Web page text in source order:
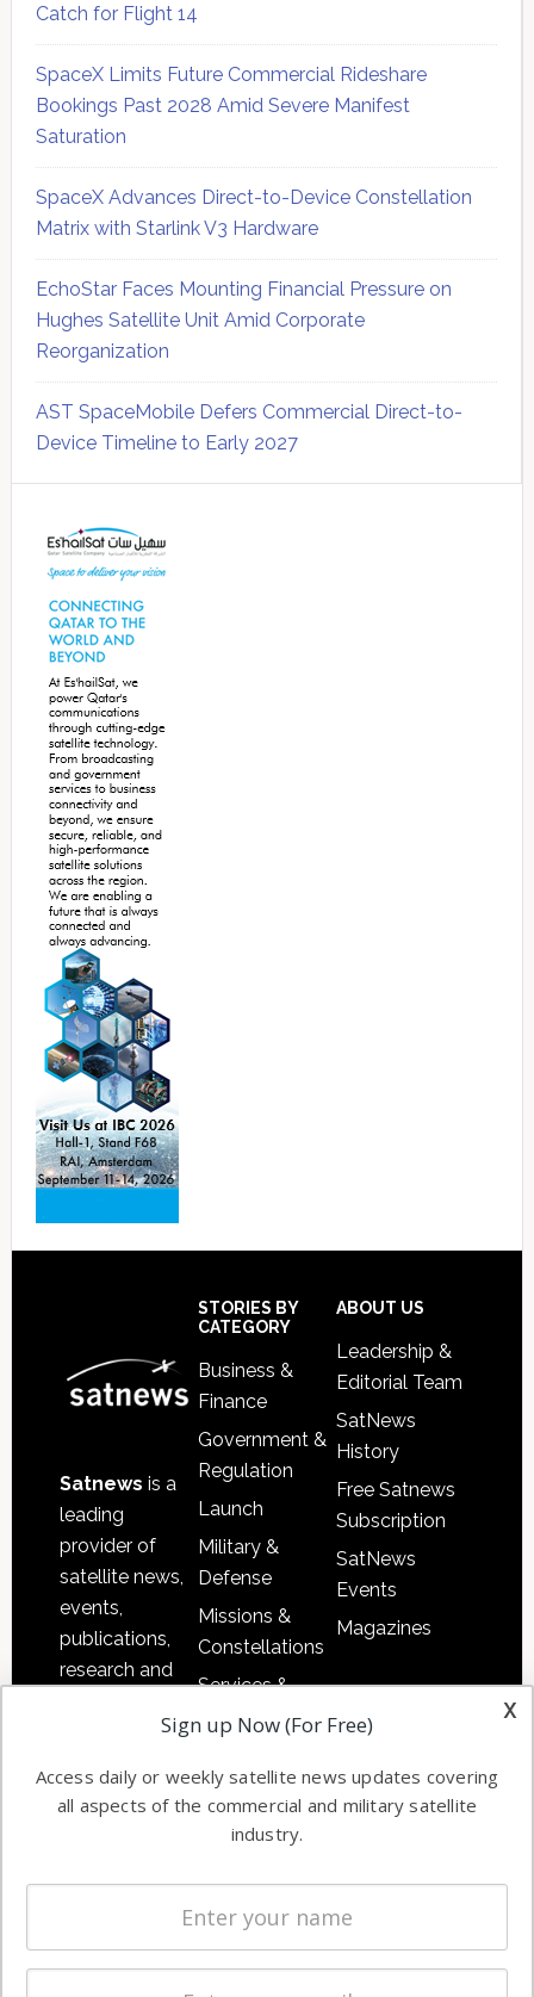
Catch for Flight 14
SpaceX Limits Future Commercial Rideshare
Bookings Past 2028 Amid Severe Manifest
Saturation
SpaceX Advances Direct-to-Device Constellation
Matrix with Starlink V3 Hardware
EchoStar Faces Mounting Financial Pressure on
Hughes Satellite Unit Amid Corporate
Reorganization
AST SpaceMobile Defers Commercial Direct-to-
Device Timeline to Early 2027
Sidebar
Satnews is a
leading
provider of
satellite news,
events,
publications,
research and
commercial
enterprises
STORIES BY
CATEGORY
Business &
Finance
Government &
Regulation
Launch
Military &
Defense
Missions &
Constellations
Services &
Applications
Automation &
Ground
Systems
Spectrum &
Licensing
Startups &
ABOUT US
Leadership &
Editorial Team
SatNews
History
Free Satnews
Subscription
SatNews
Events
Magazines
x
Sign up Now (For Free)
Access daily or weekly satellite news updates covering
all aspects of the commercial and military satellite
industry.